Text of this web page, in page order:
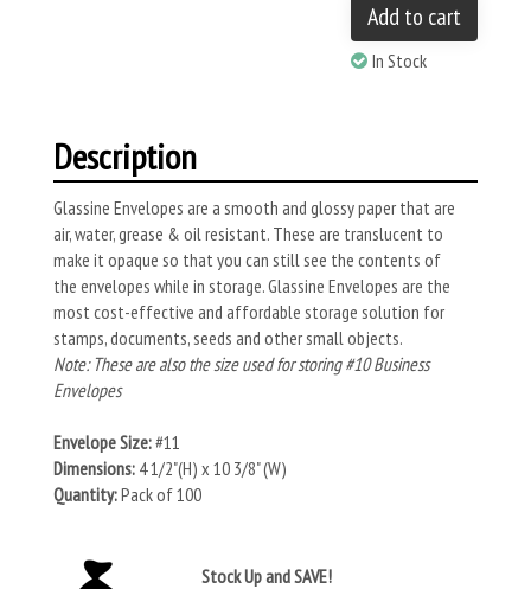
Add to cart
In Stock
Description
Glassine Envelopes are a smooth and glossy paper that are
air, water, grease & oil resistant. These are translucent to
make it opaque so that you can still see the contents of
the envelopes while in storage. Glassine Envelopes are the
most cost-effective and affordable storage solution for
stamps, documents, seeds and other small objects.
Note: These are also the size used for storing #10 Business
Envelopes
Envelope Size:#11
Dimensions: 4 1/2"(H) x 10 3/8" (W)
Quantity:Pack of 100
Stock Up and SAVE!